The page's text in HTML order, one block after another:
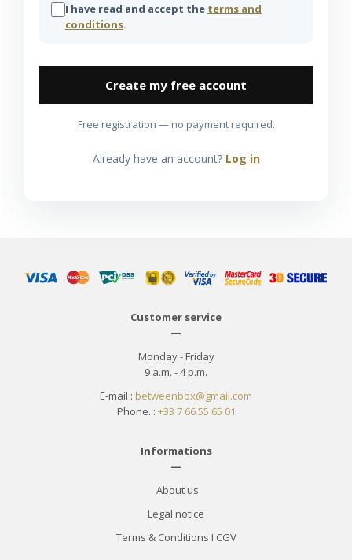
I have read and accept the terms and
conditions.
Create my free account
Free registration — no payment required.
Already have an account? Log in
Customer service
—
Monday - Friday
9 a.m. - 4 p.m.
E-mail : betweenbox@gmail.com
Phone. : +33 7 66 55 65 01
Informations
—
About us
Legal notice
Terms & Conditions I CGV